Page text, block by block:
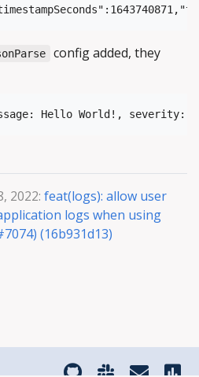
config added, they
2022: feat(logs): allow user
logs when using
(16b931d13)